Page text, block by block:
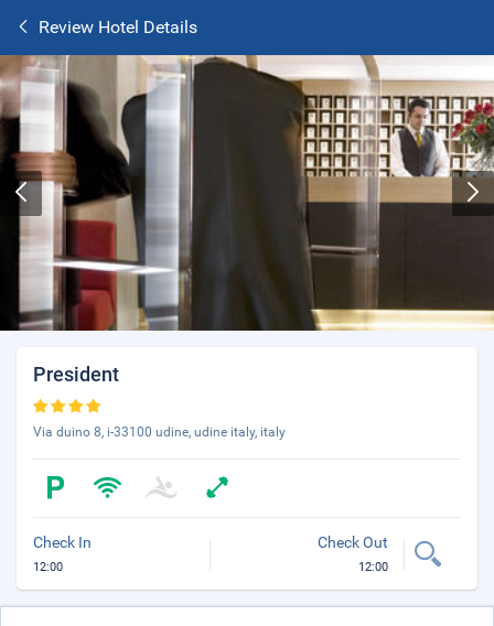
Review Hotel Details
President
Via duino 8, i-33100 udine, udine italy, italy
Check In
12:00
Check Out
12:00